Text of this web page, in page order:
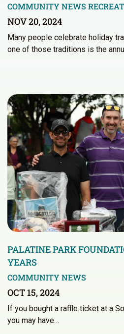
COMMUNITY NEWS
NOV 20, 2024
Many people celebrate holiday
one of those traditions is the
PALATINE PARK
YEARS
COMMUNITY NEWS
OCT 15, 2024
If you bought a raffle ticket at a
you may have…